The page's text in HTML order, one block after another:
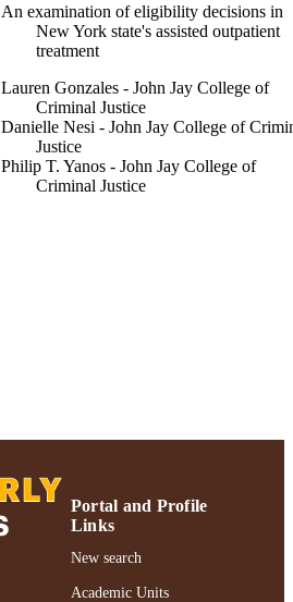
An examination of eligibility decisions in
New York state's assisted outpatient
treatment
Lauren Gonzales - John Jay College of
Criminal Justice
Danielle Nesi - John Jay College of
Justice
Philip T. Yanos - John Jay College of
Criminal Justice
https://doi.org/10.1176/appi.ps.201400437
991004393098406266
Portal and Profile
Links
New search
Academic Units